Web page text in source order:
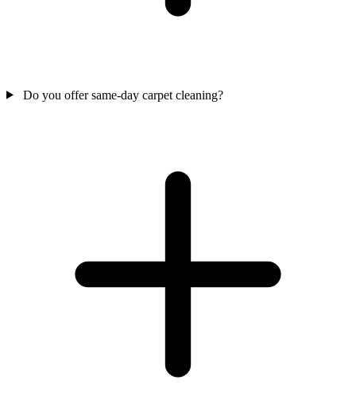
Do you offer same-day carpet cleaning?